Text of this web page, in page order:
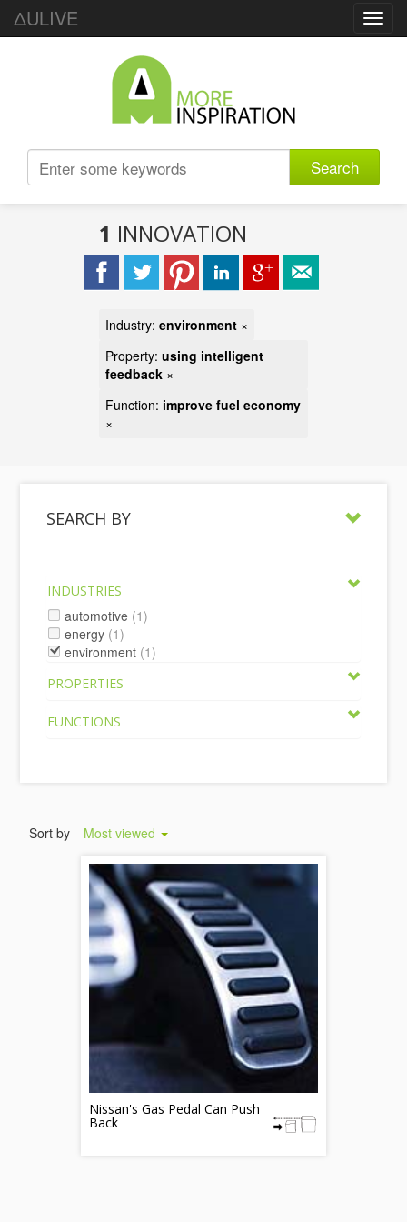
ΔULIVE
Search
1 INNOVATION
Industry: environment ×
Property: using intelligent
feedback ×
Function: improve fuel economy
×
SEARCH BY
INDUSTRIES
automotive (1)
energy (1)
environment (1)
PROPERTIES
FUNCTIONS
Sort by Most viewed
Nissan's Gas Pedal Can Push
Back